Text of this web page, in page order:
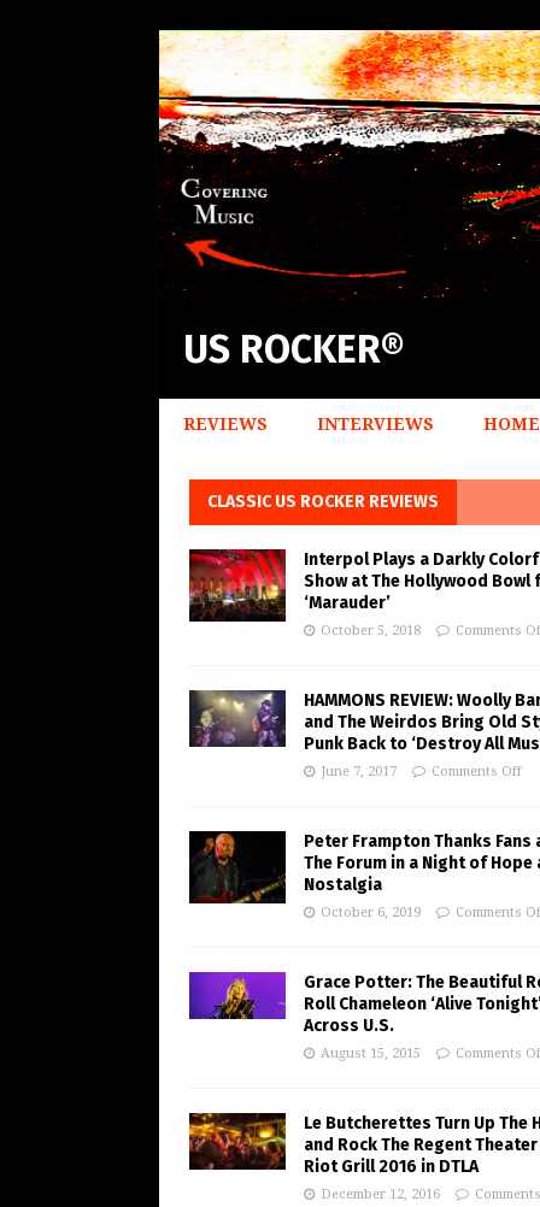
US ROCKER®
REVIEWS INTERVIEWS HOME
CLASSIC US ROCKER REVIEWS
Interpol Plays a Darkly
Show at The Hollywood Bowl
‘Marauder’
October 5, 2018 Comments
HAMMONS REVIEW: Woolly
and The Weirdos Bring Old
Punk Back to ‘Destroy All
June 7, 2017 Comments Off
Peter Frampton Thanks Fans
The Forum in a Night of Hope
Nostalgia
October 6, 2019 Comments
Grace Potter: The Beautiful
Roll Chameleon ‘Alive
Across U.S.
August 15, 2015 Comments
Le Butcherettes Turn Up The
and Rock The Regent
Riot Grill 2016 in DTLA
December 12, 2016